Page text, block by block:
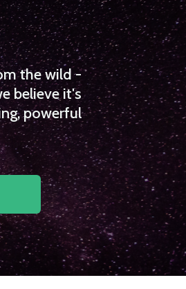
the wild -
believe it's
powerful